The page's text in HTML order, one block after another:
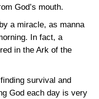
God’s mouth.
a miracle, as manna
In fact, a
in the Ark of the
survival and
God each day is very